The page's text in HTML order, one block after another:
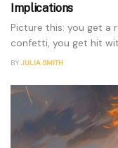
Implications
Picture this: you get a
confetti, you get hit
BY JULIA SMITH